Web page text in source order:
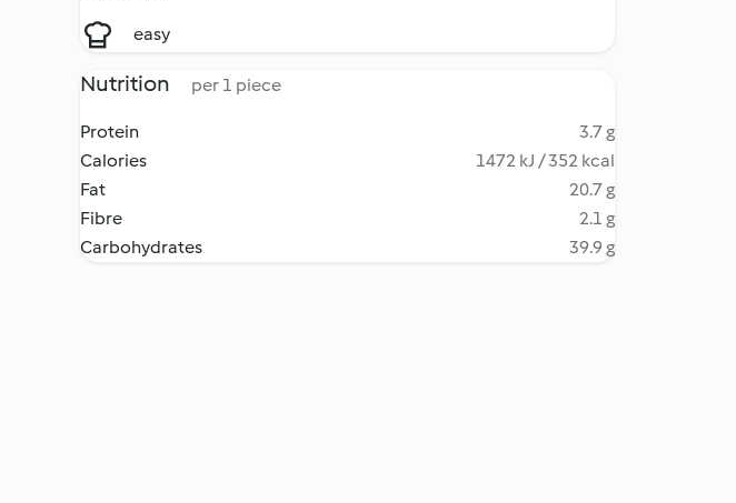
easy
Nutrition per 1 piece
Protein
3.7 g
Calories
1472 kJ / 352 kcal
Fat
20.7 g
Fibre
2.1 g
Carbohydrates
39.9 g